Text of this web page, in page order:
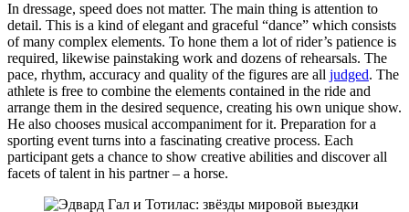
In dressage, speed does not matter. The main thing is attention to
detail. This is a kind of elegant and graceful “dance” which consists
of many complex elements. To hone them a lot of rider’s patience is
required, likewise painstaking work and dozens of rehearsals. The
pace, rhythm, accuracy and quality of the figures are all judged. The
athlete is free to combine the elements contained in the ride and
arrange them in the desired sequence, creating his own unique show.
He also chooses musical accompaniment for it. Preparation for a
sporting event turns into a fascinating creative process. Each
participant gets a chance to show creative abilities and discover all
facets of talent in his partner – a horse.